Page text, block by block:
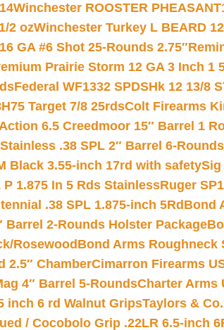
Winchester ROOSTER
2 ozWinchester Turkey L BEARD
GA #6 Shot 25-Rounds 2.75″
Prairie Storm 12 GA 3 Inch 1
Federal WF1332 SPDSHk 12 13/8
Target 7/8 25rdsColt Firearms
6.5 Creedmoor 15″ Barrel 1
.38 SPL 2″ Barrel 6-Rounds
Black 3.55-inch 17rd with safetySig
1.875 In 5 Rds StainlessRuger
.38 SPL 1.875-inch 5Rd Bond
Barrel 2-Rounds Holster Package
Rosewood Bond Arms Roughneck
2.5″ ChamberCimarron Firearms
4″ Barrel 5-RoundsCharter Arms
inch 6 rd Walnut GripsTaylors &
/ Cocobolo Grip .22LR 6.5-inch